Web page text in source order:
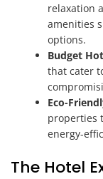
relaxation
amenities
options.
Budget
that cater
Eco-
properties
energy-
The Hotel